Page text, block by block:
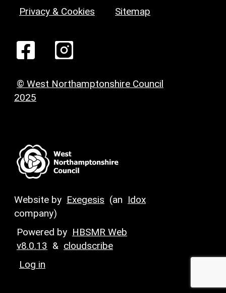
Privacy & Cookies Sitemap
© West Northamptonshire Council
2025
Website by Exegesis (an Idox
company)
Powered by HBSMR Web
v8.0.13 & cloudscribe
Log in